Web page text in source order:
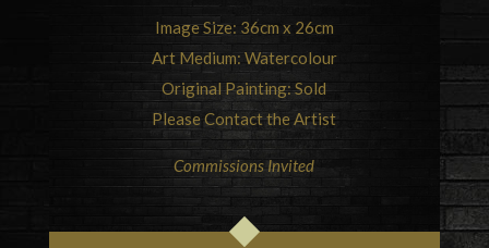
Image Size: 36cm x 26cm
Art Medium: Watercolour
Original Painting: Sold
Please Contact the Artist
Commissions Invited